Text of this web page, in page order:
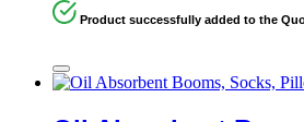
Product successfully added to the